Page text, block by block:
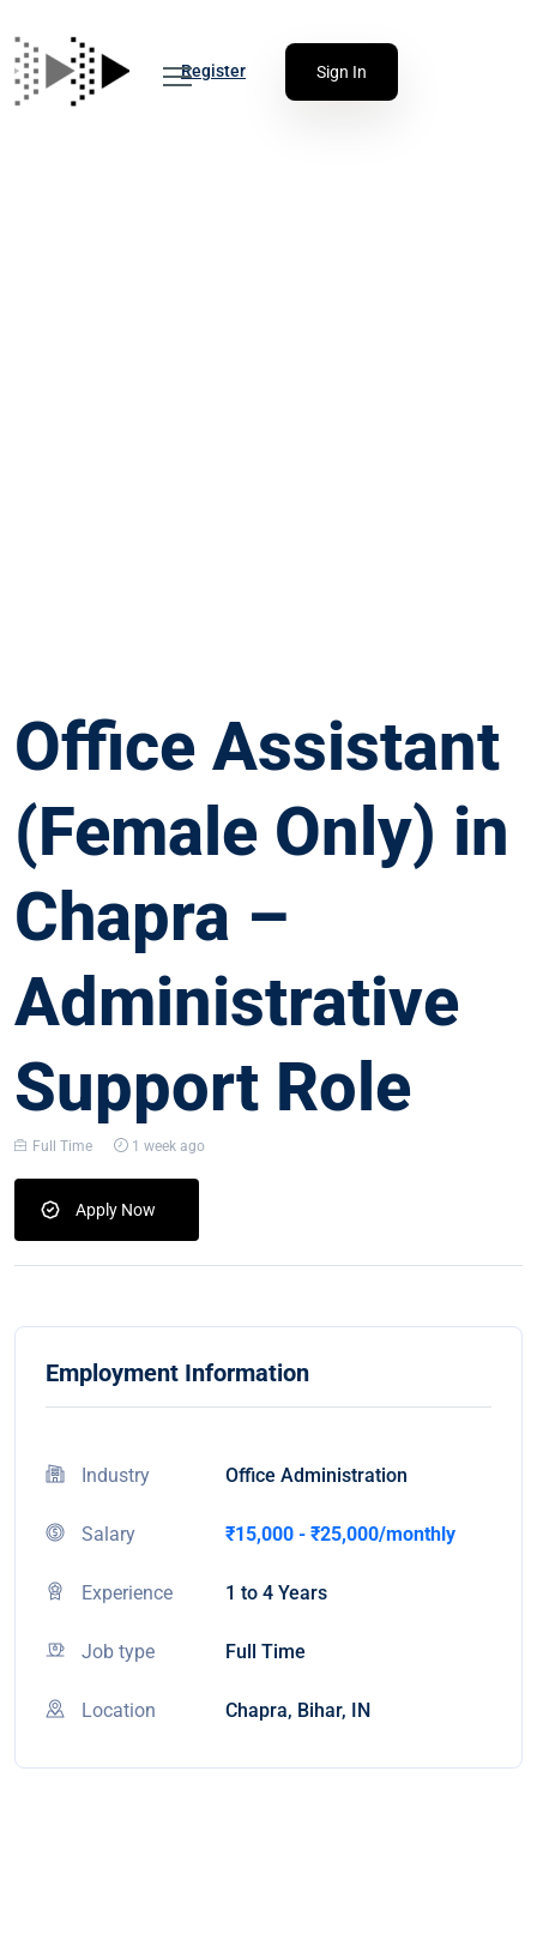
Register Sign In
Office Assistant
(Female Only) in
Chapra –
Administrative
Support Role
Full Time 1 week ago
Apply Now
Employment Information
Industry Office Administration
Salary ₹15,000 - ₹25,000/monthly
Experience 1 to 4 Years
Job type Full Time
Location Chapra, Bihar, IN